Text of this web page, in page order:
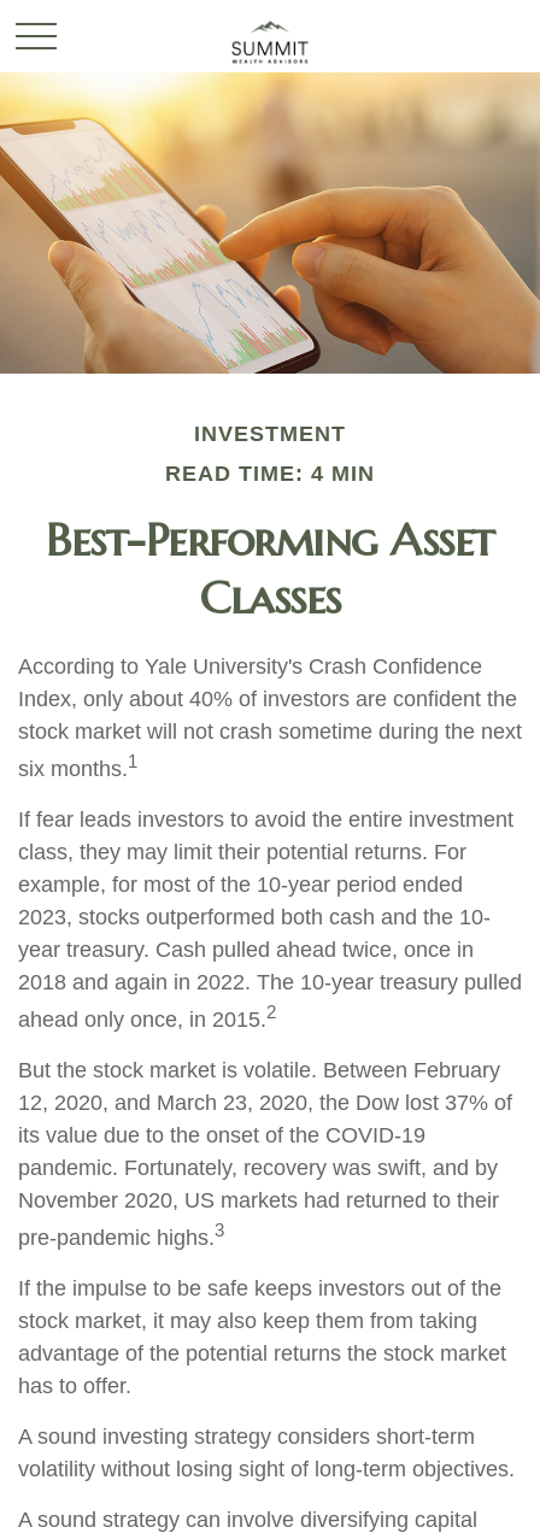
INVESTMENT
READ TIME: 4 MIN
Best-Performing Asset
Classes
According to Yale University's Crash Confidence
Index, only about 40% of investors are confident the
stock market will not crash sometime during the next
six months.1
If fear leads investors to avoid the entire investment
class, they may limit their potential returns. For
example, for most of the 10-year period ended
2023, stocks outperformed both cash and the 10-
year treasury. Cash pulled ahead twice, once in
2018 and again in 2022. The 10-year treasury pulled
ahead only once, in 2015.2
But the stock market is volatile. Between February
12, 2020, and March 23, 2020, the Dow lost 37% of
its value due to the onset of the COVID-19
pandemic. Fortunately, recovery was swift, and by
November 2020, US markets had returned to their
pre-pandemic highs.3
If the impulse to be safe keeps investors out of the
stock market, it may also keep them from taking
advantage of the potential returns the stock market
has to offer.
A sound investing strategy considers short-term
volatility without losing sight of long-term objectives.
A sound strategy can involve diversifying capital